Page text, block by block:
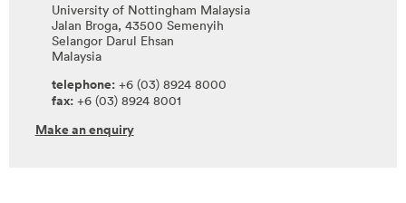
University of Nottingham Malaysia
Jalan Broga, 43500 Semenyih
Selangor Darul Ehsan
Malaysia
telephone: +6 (03) 8924 8000
fax: +6 (03) 8924 8001
Make an enquiry